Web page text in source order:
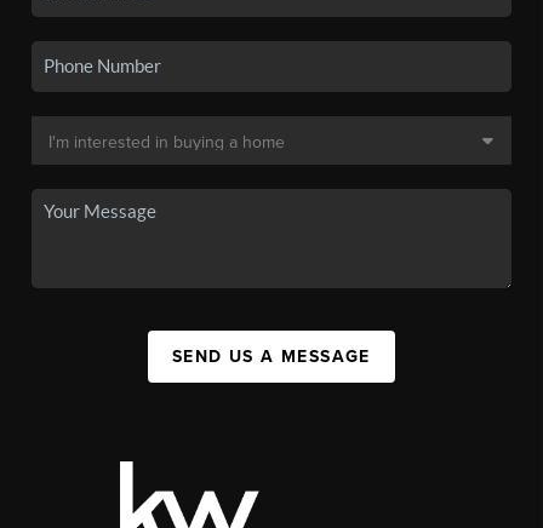
SEND US A MESSAGE